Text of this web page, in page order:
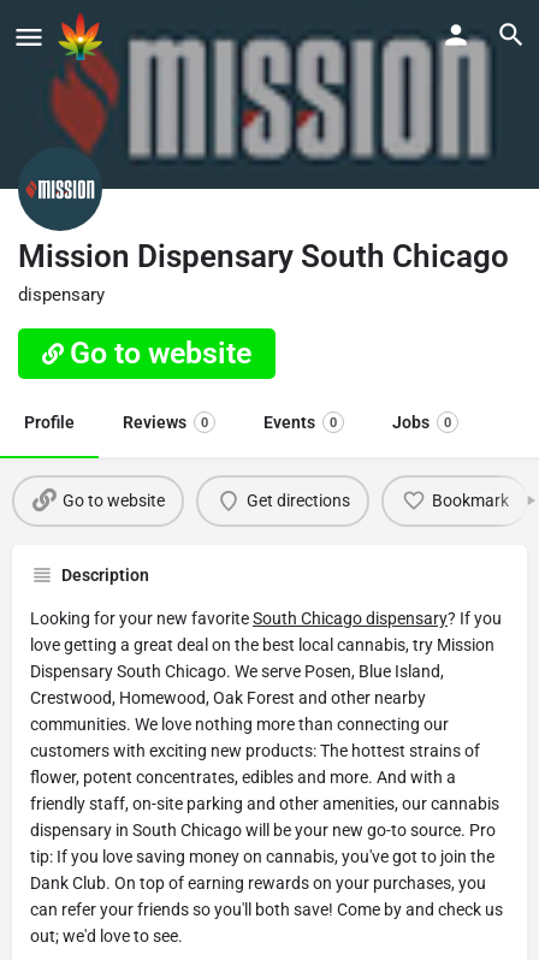
Mission Dispensary South Chicago
dispensary
Go to website
Profile Reviews 0 Events 0 Jobs 0
Go to website Get directions Bookmark
Description
Looking for your new favoriteSouth Chicago dispensary? If you
love getting a great deal on the best local cannabis, try Mission
Dispensary South Chicago. We serve Posen, Blue Island,
Crestwood, Homewood, Oak Forest and other nearby
communities. We love nothing more than connecting our
customers with exciting new products: The hottest strains of
flower, potent concentrates, edibles and more. And with a
friendly staff, on-site parking and other amenities, our cannabis
dispensary in South Chicago will be your new go-to source. Pro
tip: If you love saving money on cannabis, you've got to join the
Dank Club. On top of earning rewards on your purchases, you
can refer your friends so you'll both save! Come by and check us
out; we'd love to see.